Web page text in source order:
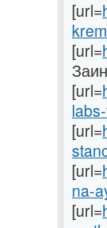
[url=
[url=
[url=
[url=
[url=
na-
[url=